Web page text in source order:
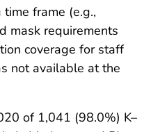
frame (e.g.,
mask requirements
coverage for staff
not available at the
of 1,041 (98.0%) K–